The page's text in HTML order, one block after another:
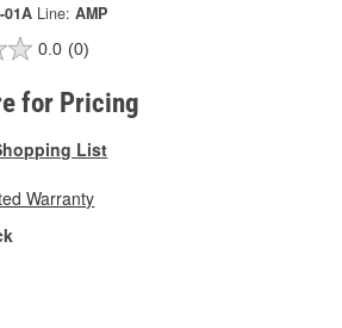
01A Line: AMP
0.0 (0)
for Pricing
List
Warranty